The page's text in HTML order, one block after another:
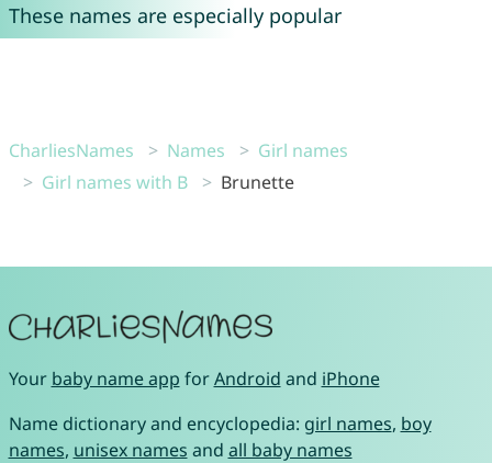
These names are especially popular
CharliesNames Names
Girl names
Girl names with B
Brunette
Your baby name app forAndroid and iPhone
Name dictionary and encyclopedia: girl names, boy
names, unisex names and all baby names